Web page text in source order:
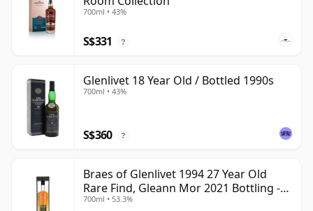
700ml • 43%
S$331 ?
Glenlivet 18 Year Old / Bottled 1990s
700ml • 43%
S$360 ?
Braes of Glenlivet 1994 27 Year Old
Rare Find, Gleann Mor 2021 Bottling -
Single Cask 165617
700ml • 53.3%